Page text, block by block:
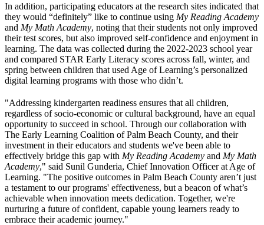
In addition, participating educators at the research sites indicated that
they would “definitely” like to continue using My Reading Academy
and My Math Academy, noting that their students not only improved
their test scores, but also improved self-confidence and enjoyment in
learning. The data was collected during the 2022-2023 school year
and compared STAR Early Literacy scores across fall, winter, and
spring between children that used Age of Learning’s personalized
digital learning programs with those who didn’t.
"Addressing kindergarten readiness ensures that all children,
regardless of socio-economic or cultural background, have an equal
opportunity to succeed in school. Through our collaboration with
The Early Learning Coalition of Palm Beach County, and their
investment in their educators and students we've been able to
effectively bridge this gap with My Reading Academy and My Math
Academy," said Sunil Gunderia, Chief Innovation Officer at Age of
Learning. "The positive outcomes in Palm Beach County aren’t just
a testament to our programs' effectiveness, but a beacon of what’s
achievable when innovation meets dedication. Together, we're
nurturing a future of confident, capable young learners ready to
embrace their academic journey."